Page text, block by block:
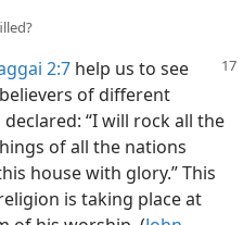
2:7 help us to see
of different
“I will rock all the
of all the nations
house with glory.” This
is taking place at